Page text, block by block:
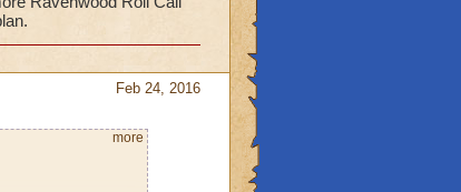
Feb 24, 2016
more